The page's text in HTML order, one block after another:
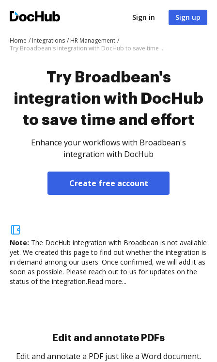
Sign in Sign up
Home Integrations
HR Management
Try Broadbean's integration with DocHub to save time and effort
Try Broadbean's
integration with DocHub
to save time and effort
Enhance your workflows with Broadbean's
integration with DocHub
Create free account
Note: The DocHub integration with Broadbean is not available
yet. We created this page to find out whether the integration is
in demand among our users. Once confirmed, we will add it as
soon as possible. Please reach out to us for updates on the
status of the integration.Read more...
Sign and collect eSignatures
Sign a document yourself and invite as many people